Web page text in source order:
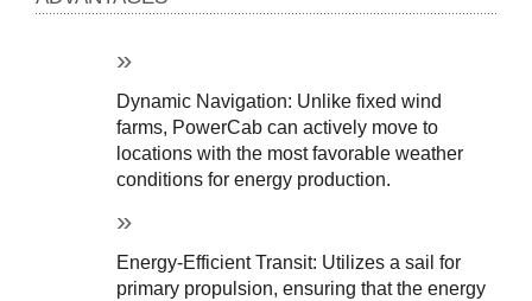
Dynamic Navigation: Unlike fixed wind
farms, PowerCab can actively move to
locations with the most favorable weather
conditions for energy production.
Energy-Efficient Transit: Utilizes a sail for
primary propulsion, ensuring that the energy